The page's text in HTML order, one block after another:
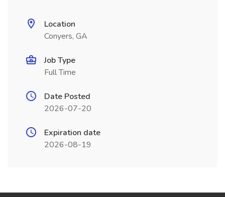
Location
Conyers, GA
Job Type
Full Time
Date Posted
2026-07-20
Expiration date
2026-08-19